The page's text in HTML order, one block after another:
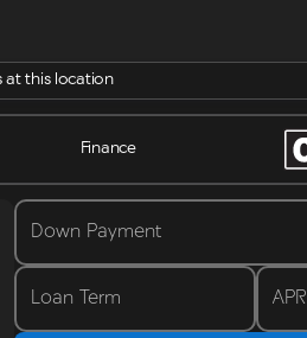
at this location
Finance
Down Payment
Loan Term APR